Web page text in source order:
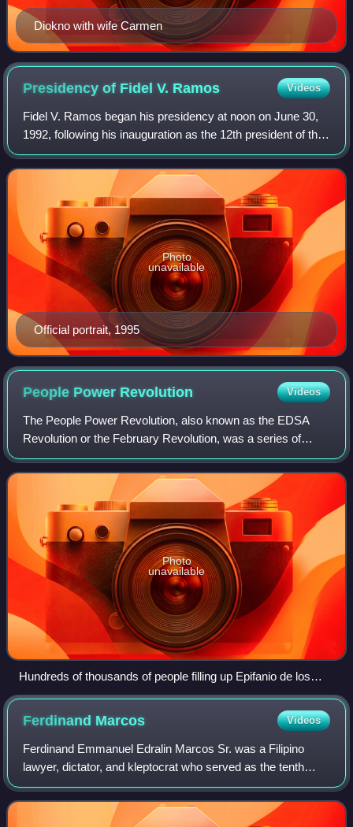
Diokno with wife Carmen
Presidency of Fidel V. Ramos Videos
Fidel V. Ramos began his presidency at noon on June 30,
1992, following his inauguration as the 12th president of the
Philippines, succeeding Corazon Aquino. He is the first
Protestant president of th
Official portrait, 1995
Photo
unavailable
People Power Revolution Videos
The People Power Revolution, also known as the EDSA
Revolution or the February Revolution, was a series of
popular demonstrations in the Philippines, mostly in Metro
Manila, from February 22 to 25, 19
Photo
unavailable
Hundreds of thousands of people filling up Epifanio de los
Santos Avenue (EDSA), facing northbound towards the Boni
Serrano Avenue–EDSA intersection (February 1986)
Ferdinand Marcos Videos
Ferdinand Emmanuel Edralin Marcos Sr. was a Filipino
lawyer, dictator, and kleptocrat who served as the tenth
president of the Philippines from 1965 to 1986. From 1972
to 1981, Marcos ruled the Philip